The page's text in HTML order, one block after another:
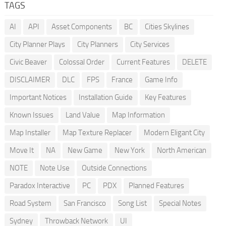
TAGS
AI API Asset Components BC
Cities Skylines
City Planner Plays
City Planners
City Services
Civic Beaver
Colossal Order Current Features
DELETE
DISCLAIMER
DLC FPS France
Game Info
Important Notices
Installation Guide
Key Features
Known Issues
Land Value
Map Information
Map Installer
Map Texture Replacer
Modern Eligant City
Move It
NA New Game New York
North American
NOTE
Note Use
Outside Connections
Paradox Interactive
PC PDX
Planned Features
Road System
San Francisco Song List
Special Notes
Sydney
Throwback Network UI